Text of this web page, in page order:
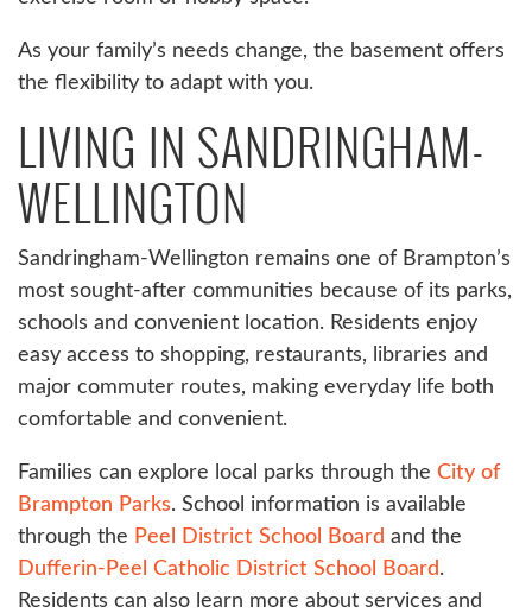
As your family’s needs change, the basement offers
the flexibility to adapt with you.
LIVING IN SANDRINGHAM-
WELLINGTON
Sandringham-Wellington remains one of Brampton’s
most sought-after communities because of its parks,
schools and convenient location. Residents enjoy
easy access to shopping, restaurants, libraries and
major commuter routes, making everyday life both
comfortable and convenient.
Families can explore local parks through the City of
Brampton Parks. School information is available
through the Peel District School Board and the
Dufferin-Peel Catholic District School Board.
Residents can also learn more about services and